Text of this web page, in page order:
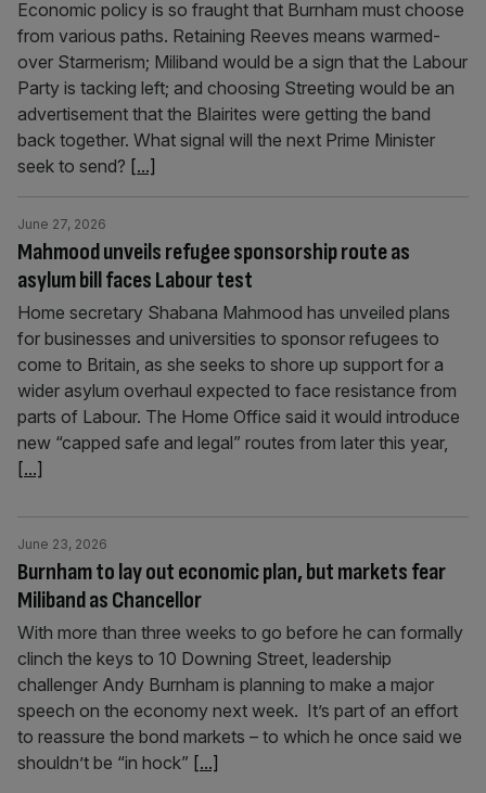
Economic policy is so fraught that Burnham must choose
from various paths. Retaining Reeves means warmed-
over Starmerism; Miliband would be a sign that the Labour
Party is tacking left; and choosing Streeting would be an
advertisement that the Blairites were getting the band
back together. What signal will the next Prime Minister
seek to send? [...]
Mahmood unveils refugee sponsorship route as
asylum bill faces Labour test
June 27, 2026
Home secretary Shabana Mahmood has unveiled plans
for businesses and universities to sponsor refugees to
come to Britain, as she seeks to shore up support for a
wider asylum overhaul expected to face resistance from
parts of Labour. The Home Office said it would introduce
new “capped safe and legal” routes from later this year,
[...]
Burnham to lay out economic plan, but markets fear
Miliband as Chancellor
June 23, 2026
With more than three weeks to go before he can formally
clinch the keys to 10 Downing Street, leadership
challenger Andy Burnham is planning to make a major
speech on the economy next week. It’s part of an effort
to reassure the bond markets – to which he once said we
shouldn’t be “in hock” [...]